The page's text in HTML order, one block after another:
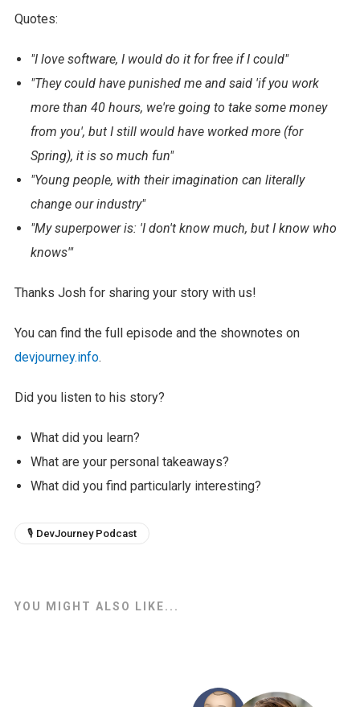
Quotes:
"I love software, I would do it for free if I could"
"They could have punished me and said 'if you work
more than 40 hours, we're going to take some money
from you', but I still would have worked more (for
Spring), it is so much fun"
"Young people, with their imagination can literally
change our industry"
"My superpower is: 'I don't know much, but I know who
knows'"
Thanks Josh for sharing your story with us!
You can find the full episode and the shownotes on
devjourney.info.
Did you listen to his story?
What did you learn?
What are your personal takeaways?
What did you find particularly interesting?
🎙 DevJourney Podcast
YOU MIGHT ALSO LIKE...